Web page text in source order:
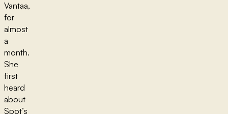
Vantaa,
for
almost
a
month.
She
first
heard
about
Spot’s